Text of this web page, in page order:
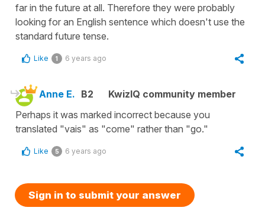
far in the future at all. Therefore they were probably
looking for an English sentence which doesn't use the
standard future tense.
Like 1 6 years ago
Anne E. B2
KwizIQ community member
Perhaps it was marked incorrect because you
translated "vais" as "come" rather than "go."
Like 5 6 years ago
Sign in to submit your answer